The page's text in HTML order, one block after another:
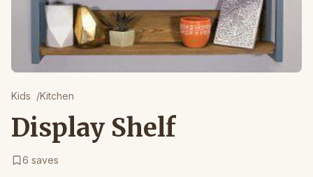
Kids /Kitchen
Display Shelf
6 saves